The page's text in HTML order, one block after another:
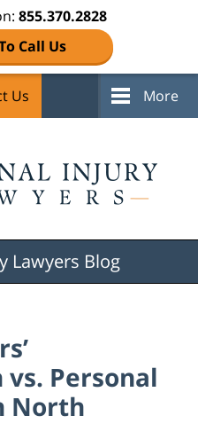
855.370.2828
Call Us
Us More
Lawyers Blog
Personal
North